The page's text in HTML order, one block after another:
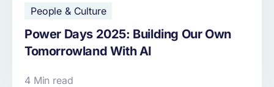
People & Culture
Power Days 2025: Building Our Own
Tomorrowland With AI
4 Min read